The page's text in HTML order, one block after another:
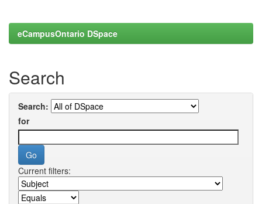
eCampusOntario DSpace
Search
Search:
for
Current filters: